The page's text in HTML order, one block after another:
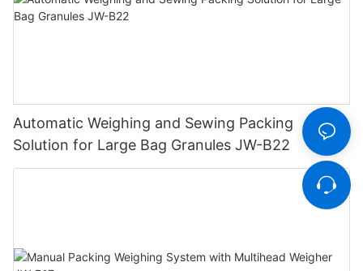
Automatic Weighing and Sewing Packing
Solution for Large Bag Granules JW-B22